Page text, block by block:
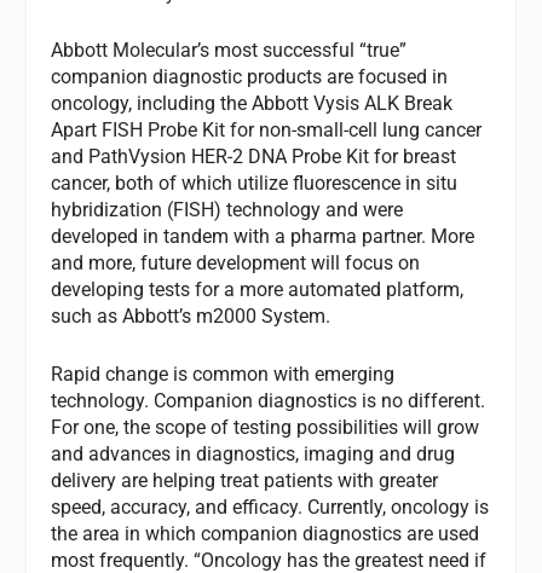
Abbott Molecular’s most successful “true”
companion diagnostic products are focused in
oncology, including the Abbott Vysis ALK Break
Apart FISH Probe Kit for non-small-cell lung cancer
and PathVysion HER-2 DNA Probe Kit for breast
cancer, both of which utilize fluorescence in situ
hybridization (FISH) technology and were
developed in tandem with a pharma partner. More
and more, future development will focus on
developing tests for a more automated platform,
such as Abbott’s m2000 System.
Rapid change is common with emerging
technology. Companion diagnostics is no different.
For one, the scope of testing possibilities will grow
and advances in diagnostics, imaging and drug
delivery are helping treat patients with greater
speed, accuracy, and efficacy. Currently, oncology is
the area in which companion diagnostics are used
most frequently. “Oncology has the greatest need if